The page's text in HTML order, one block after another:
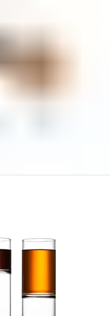
use of molds by master
allows for a range of hot and